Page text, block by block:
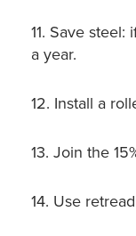
11. Save
a year.
12. Install a
13. Join the
14. Use